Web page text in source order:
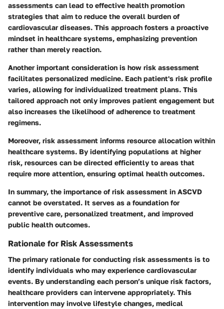
assessments can lead to effective health promotion
strategies that aim to reduce the overall burden of
cardiovascular diseases. This approach fosters a proactive
mindset in healthcare systems, emphasizing prevention
rather than merely reaction.
Another important consideration is how risk assessment
facilitates personalized medicine. Each patient's risk profile
varies, allowing for individualized treatment plans. This
tailored approach not only improves patient engagement but
also increases the likelihood of adherence to treatment
regimens.
Moreover, risk assessment informs resource allocation within
healthcare systems. By identifying populations at higher
risk, resources can be directed efficiently to areas that
require more attention, ensuring optimal health outcomes.
In summary, the importance of risk assessment in ASCVD
cannot be overstated. It serves as a foundation for
preventive care, personalized treatment, and improved
public health outcomes.
Rationale for Risk Assessments
The primary rationale for conducting risk assessments is to
identify individuals who may experience cardiovascular
events. By understanding each person’s unique risk factors,
healthcare providers can intervene appropriately. This
intervention may involve lifestyle changes, medical